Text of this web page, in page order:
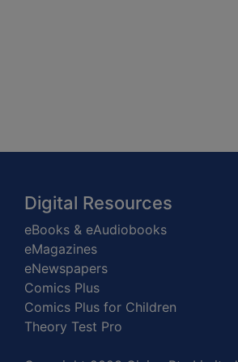
Digital Resources
eBooks & eAudiobooks
eMagazines
eNewspapers
Comics Plus
Comics Plus for Children
Theory Test Pro